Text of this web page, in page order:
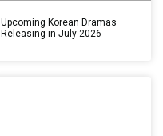
Upcoming Korean Dramas
Releasing in July 2026